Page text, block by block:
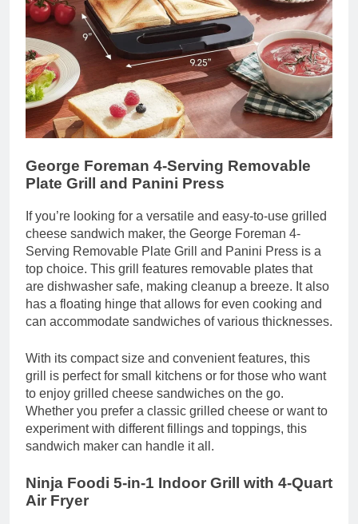
George Foreman 4-Serving Removable
Plate Grill and Panini Press
If you’re looking for a versatile and easy-to-use grilled
cheese sandwich maker, the George Foreman 4-
Serving Removable Plate Grill and Panini Press is a
top choice. This grill features removable plates that
are dishwasher safe, making cleanup a breeze. It also
has a floating hinge that allows for even cooking and
can accommodate sandwiches of various thicknesses.
With its compact size and convenient features, this
grill is perfect for small kitchens or for those who want
to enjoy grilled cheese sandwiches on the go.
Whether you prefer a classic grilled cheese or want to
experiment with different fillings and toppings, this
sandwich maker can handle it all.
Ninja Foodi 5-in-1 Indoor Grill with 4-Quart
Air Fryer